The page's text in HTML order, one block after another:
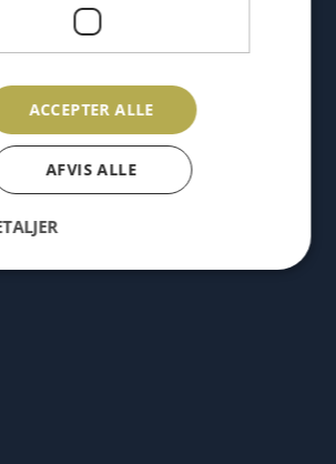
ACCEPTER ALLE
AFVIS ALLE